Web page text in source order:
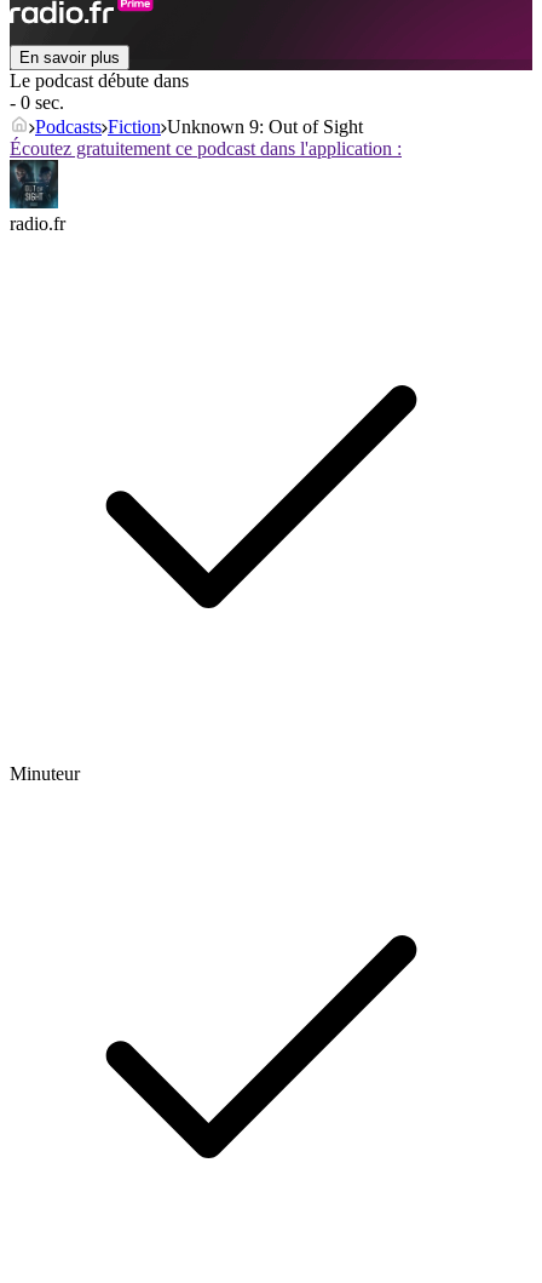
En savoir plus
Le podcast débute dans
- 0 sec.
Podcasts Fiction Unknown 9: Out of Sight
Écoutez gratuitement ce podcast dans l'application :
radio.fr
Minuteur